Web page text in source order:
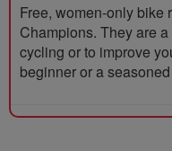
Free, women-only bike
Champions. They are
cycling or to improve
beginner or a